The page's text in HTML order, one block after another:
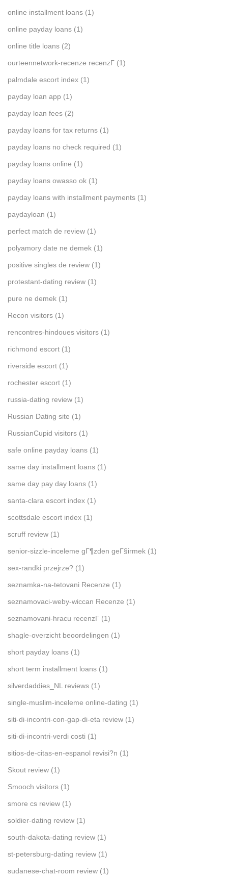
online installment loans (1)
online payday loans (1)
online title loans (2)
ourteennetwork-recenze recenzГ­ (1)
palmdale escort index (1)
payday loan app (1)
payday loan fees (2)
payday loans for tax returns (1)
payday loans no check required (1)
payday loans online (1)
payday loans owasso ok (1)
payday loans with installment payments (1)
paydayloan (1)
perfect match de review (1)
polyamory date ne demek (1)
positive singles de review (1)
protestant-dating review (1)
pure ne demek (1)
Recon visitors (1)
rencontres-hindoues visitors (1)
richmond escort (1)
riverside escort (1)
rochester escort (1)
russia-dating review (1)
Russian Dating site (1)
RussianCupid visitors (1)
safe online payday loans (1)
same day installment loans (1)
same day pay day loans (1)
santa-clara escort index (1)
scottsdale escort index (1)
scruff review (1)
senior-sizzle-inceleme gГ¶zden geГ§irmek (1)
sex-randki przejrze? (1)
seznamka-na-tetovani Recenze (1)
seznamovaci-weby-wiccan Recenze (1)
seznamovani-hracu recenzГ­ (1)
shagle-overzicht beoordelingen (1)
short payday loans (1)
short term installment loans (1)
silverdaddies_NL reviews (1)
single-muslim-inceleme online-dating (1)
siti-di-incontri-con-gap-di-eta review (1)
siti-di-incontri-verdi costi (1)
sitios-de-citas-en-espanol revisi?n (1)
Skout review (1)
Smooch visitors (1)
smore cs review (1)
soldier-dating review (1)
south-dakota-dating review (1)
st-petersburg-dating review (1)
sudanese-chat-room review (1)